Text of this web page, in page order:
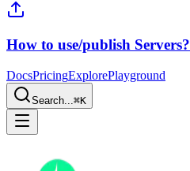
How to use/publish Servers?
DocsPricingExplorePlayground
Search...⌘K